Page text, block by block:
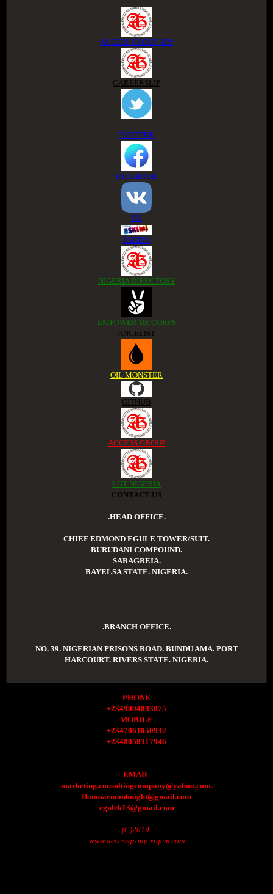
ACCESS GROUP APP
CAREERSLIP
TWITTER
FACEBOOK
VK
ESKIMI
NIGERIA DIRECTORY
EMPOWER DE CORPS
ANGELIST
OIL MONSTER
GITHUB
ACCESS GROUP
LGT NIGERIA
CONTACT US
.HEAD OFFICE.
CHIEF EDMOND EGULE TOWER/SUIT.
BURUDANI COMPOUND.
SABAGREIA.
BAYELSA STATE. NIGERIA.
.BRANCH OFFICE.
NO. 39. NIGERIAN PRISONS ROAD. BUNDU AMA. PORT
HARCOURT. RIVERS STATE. NIGERIA.
PHONE
+2349094893075
MOBILE
+2347061050932
+2348058317946
EMAIL
marketing.consultingcompany@yahoo.com.
Donmarmonknight@gmail.com
egulek13@gmail.com
(C)2019.
www.accessgroup.xtgem.com